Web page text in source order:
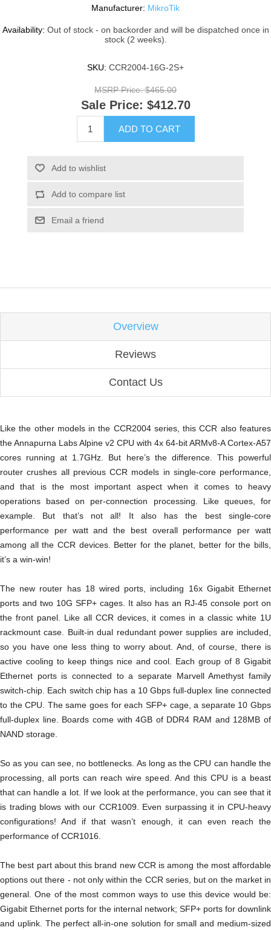
Manufacturer: MikroTik
Availability: Out of stock - on backorder and will be dispatched once in
stock (2 weeks).
SKU: CCR2004-16G-2S+
MSRP Price: $465.00
Sale Price: $412.70
ADD TO CART
Add to wishlist
Add to compare list
Email a friend
Overview
Reviews
Contact Us
Like the other models in the CCR2004 series, this CCR also features
the Annapurna Labs Alpine v2 CPU with 4x 64-bit ARMv8-A Cortex-A57
cores running at 1.7GHz. But here’s the difference. This powerful
router crushes all previous CCR models in single-core performance,
and that is the most important aspect when it comes to heavy
operations based on per-connection processing. Like queues, for
example. But that’s not all! It also has the best single-core
performance per watt and the best overall performance per watt
among all the CCR devices. Better for the planet, better for the bills,
it’s a win-win!
The new router has 18 wired ports, including 16x Gigabit Ethernet
ports and two 10G SFP+ cages. It also has an RJ-45 console port on
the front panel. Like all CCR devices, it comes in a classic white 1U
rackmount case. Built-in dual redundant power supplies are included,
so you have one less thing to worry about. And, of course, there is
active cooling to keep things nice and cool. Each group of 8 Gigabit
Ethernet ports is connected to a separate Marvell Amethyst family
switch-chip. Each switch chip has a 10 Gbps full-duplex line connected
to the CPU. The same goes for each SFP+ cage, a separate 10 Gbps
full-duplex line. Boards come with 4GB of DDR4 RAM and 128MB of
NAND storage.
So as you can see, no bottlenecks. As long as the CPU can handle the
processing, all ports can reach wire speed. And this CPU is a beast
that can handle a lot. If we look at the performance, you can see that it
is trading blows with our CCR1009. Even surpassing it in CPU-heavy
configurations! And if that wasn’t enough, it can even reach the
performance of CCR1016.
The best part about this brand new CCR is among the most affordable
options out there - not only within the CCR series, but on the market in
general. One of the most common ways to use this device would be:
Gigabit Ethernet ports for the internal network; SFP+ ports for downlink
and uplink. The perfect all-in-one solution for small and medium-sized